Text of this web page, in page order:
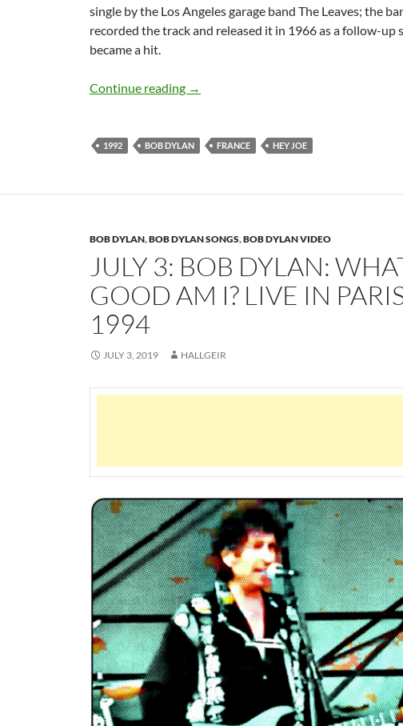
single by the Los Angeles garage band The Leaves; the
recorded the track and released it in 1966 as a follow-up
became a hit.
Continue reading July 12: Bob Dylan sings Hey Joe in
→
1992 BOB DYLAN FRANCE HEY JOE
BOB DYLAN,BOB DYLAN SONGS,BOB DYLAN VIDEO
JULY 3: BOB DYLAN:
GOOD AM I? LIVE IN
1994
JULY 3, 2019 HALLGEIR